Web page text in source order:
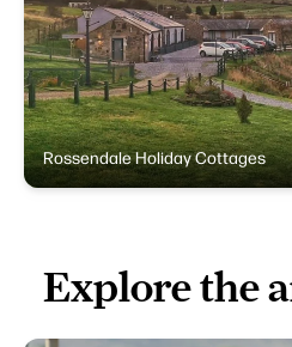
Rossendale Holiday Cottages
Explore the